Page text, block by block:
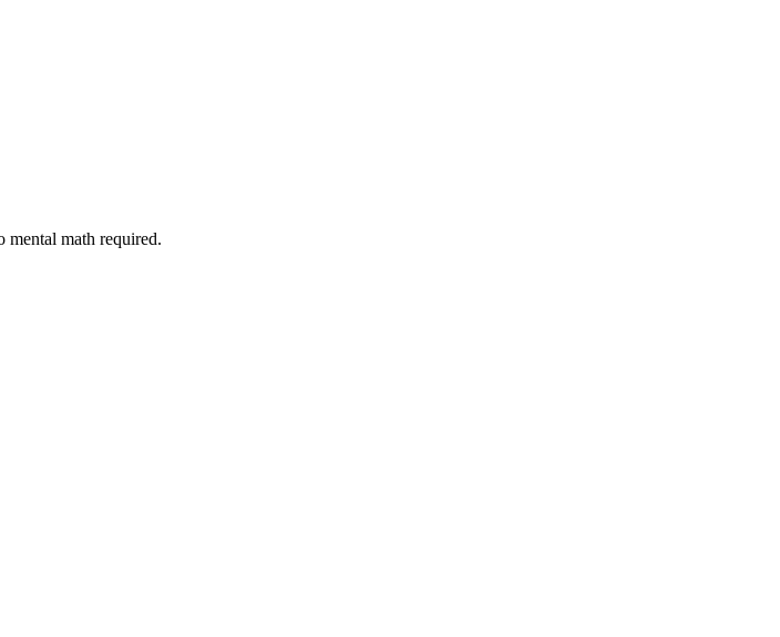
mental math required.